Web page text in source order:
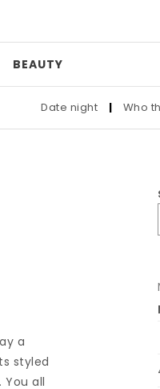
BEAUTY
Date night | Who the
a
styled
all